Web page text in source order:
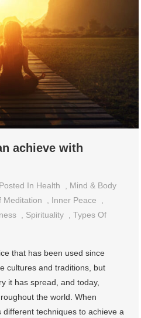
achieve with
Posted In Health
Mind & Body
Meditation Inner Peace
Spirituality ,Types Of
that has been used since
cultures and traditions, but
it has spread, and today,
the world. When
different techniques to achieve a